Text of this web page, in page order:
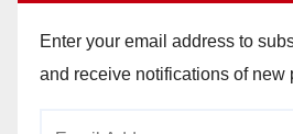
Enter your email address to
and receive notifications of new